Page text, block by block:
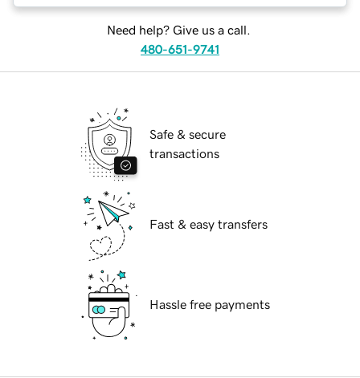
Need help? Give us a call.
480-651-9741
Safe & secure
transactions
Fast & easy transfers
Hassle free payments